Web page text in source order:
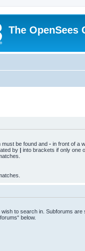
The OpenSees
must be found and - in front of a
by | into brackets if only one
to search in. Subforums are
below.